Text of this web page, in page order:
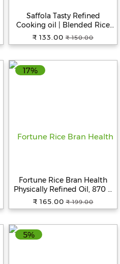
Saffola Tasty Refined
Cooking oil | Blended Rice
bran & Corn oil | Pro Fitness
Conscious, 1 L Pouch
₹ 133.00 ₹ 150.00
17%
Fortune Rice Bran Health
Physically Refined Oil, 870 g
Pouch
₹ 165.00 ₹ 199.00
5%